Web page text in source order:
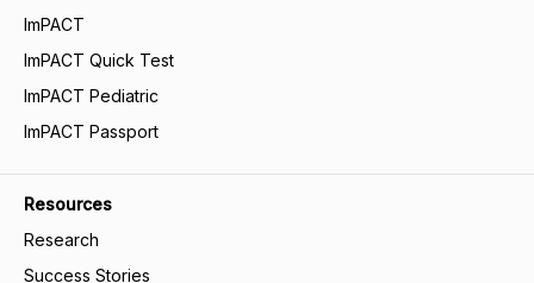
ImPACT
ImPACT Quick Test
ImPACT Pediatric
ImPACT Passport
Resources
Research
Success Stories